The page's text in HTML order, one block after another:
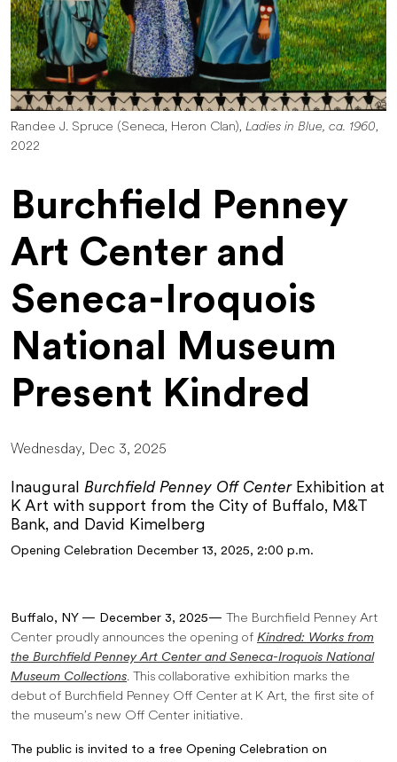
Randee J. Spruce (Seneca, Heron Clan), Ladies in Blue, ca. 1960,
2022
Burchfield Penney
Art Center and
Seneca-Iroquois
National Museum
Present Kindred
Wednesday, Dec 3, 2025
Inaugural Burchfield Penney Off Center Exhibition at
K Art with support from the City of Buffalo, M&T
Bank, and David Kimelberg
Opening Celebration December 13, 2025, 2:00 p.m.
Buffalo, NY — December 3, 2025— The Burchfield Penney Art
Center proudly announces the opening of Kindred: Works from
the Burchfield Penney Art Center and Seneca-Iroquois National
Museum Collections. This collaborative exhibition marks the
debut of Burchfield Penney Off Center at K Art, the first site of
the museum’s new Off Center initiative.
The public is invited to a free Opening Celebration on